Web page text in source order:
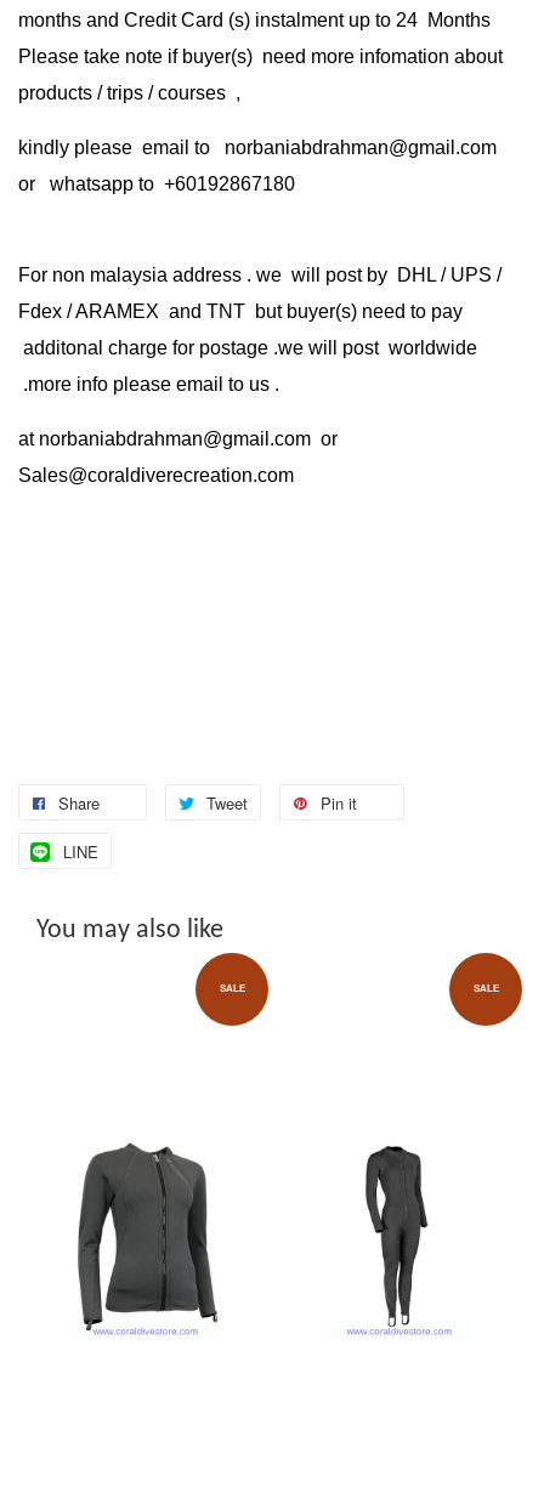
months and Credit Card (s) instalment up to 24 Months
Please take note if buyer(s) need more infomation about
products / trips / courses ,
kindly please email to norbaniabdrahman@gmail.com
or whatsapp to +60192867180
For non malaysia address . we will post by DHL / UPS /
Fdex / ARAMEX and TNT but buyer(s) need to pay
additonal charge for postage .we will post worldwide
.more info please email to us .
at norbaniabdrahman@gmail.com or
Sales@coraldiverecreation.com
Share Tweet Pin it
LINE
You may also like
SALE SALE